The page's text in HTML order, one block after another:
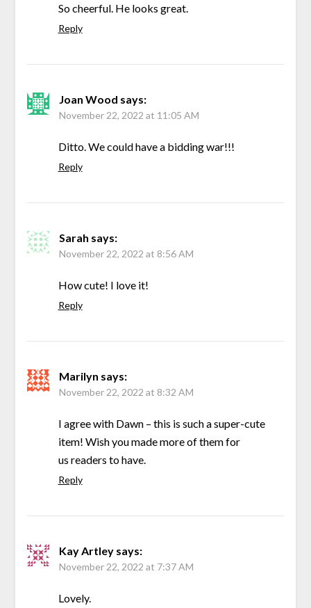
So cheerful. He looks great.
Reply
Joan Wood says:
November 22, 2022 at 11:05 AM
Ditto. We could have a bidding war!!!
Reply
Sarah says:
November 22, 2022 at 8:56 AM
How cute! I love it!
Reply
Marilyn says:
November 22, 2022 at 8:32 AM
I agree with Dawn – this is such a super-cute
item! Wish you made more of them for
us readers to have.
Reply
Kay Artley says:
November 22, 2022 at 7:37 AM
Lovely.